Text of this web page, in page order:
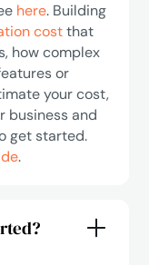
here. Building
costthat
how complex
or
your cost,
business and
get started.
.